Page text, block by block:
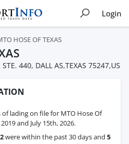
Login
HOSE OF TEXAS
440, DALL AS,TEXAS 75247,US
of lading on file for MTO Hose Of
and July 15th, 2026.
2were within the past 30 days and 5